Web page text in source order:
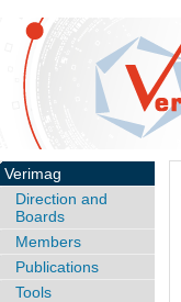
Verimag
Direction and
Boards
Members
Publications
Tools